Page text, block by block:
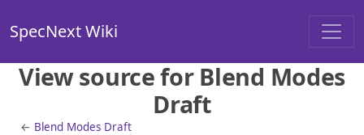
SpecNext Wiki
View source for Blend Modes
Draft
← Blend Modes Draft